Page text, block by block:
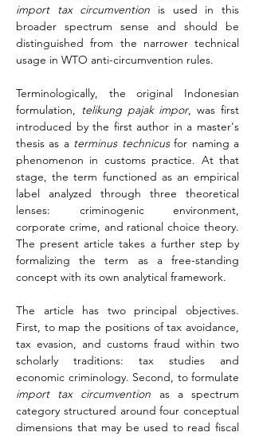
import tax circumvention is used in this
broader spectrum sense and should be
distinguished from the narrower technical
usage in WTO anti-circumvention rules.
Terminologically, the original Indonesian
formulation, telikung pajak impor, was first
introduced by the first author in a master's
thesis as a terminus technicus for naming a
phenomenon in customs practice. At that
stage, the term functioned as an empirical
label analyzed through three theoretical
lenses: criminogenic environment,
corporate crime, and rational choice theory.
The present article takes a further step by
formalizing the term as a free-standing
concept with its own analytical framework.
The article has two principal objectives.
First, to map the positions of tax avoidance,
tax evasion, and customs fraud within two
scholarly traditions: tax studies and
import tax circumvention as a spectrum
category structured around four conceptual
dimensions that may be used to read fiscal